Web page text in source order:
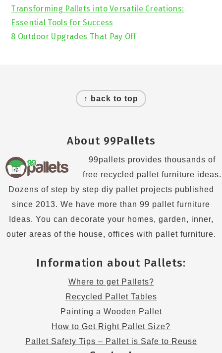
Transforming Pallets into Versatile Creations:
Essential Tools for Success
8 Outdoor Upgrades That Pay Off
↑ back to top
About 99Pallets
99pallets provides thousands of
free recycled pallet furniture ideas.
Dozens of step by step diy pallet projects published
since 2013. We have more than 99 pallet furniture
Ideas. You can decorate your homes, garden, inner,
outer areas of the house, offices with pallet furniture.
Information about Pallets:
Where to get Pallets?
Recycled Pallet Tables
Painting a Wooden Pallet
How to Get Right Pallet Size?
Pallet Safety Tips – Pallet is Safe to Reuse